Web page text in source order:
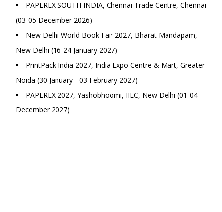
PAPEREX SOUTH INDIA, Chennai Trade Centre, Chennai
(03-05 December 2026)
New Delhi World Book Fair 2027, Bharat Mandapam,
New Delhi (16-24 January 2027)
PrintPack India 2027, India Expo Centre & Mart, Greater
Noida (30 January - 03 February 2027)
PAPEREX 2027, Yashobhoomi, IIEC, New Delhi (01-04
December 2027)